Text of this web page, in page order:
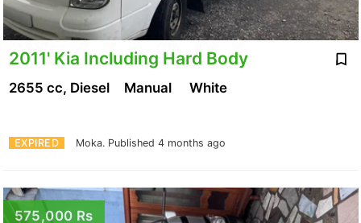
2011' Kia Including Hard Body
EXPIRED Moka. Published 4 months ago
2655 cc, Diesel Manual White
575,000 Rs